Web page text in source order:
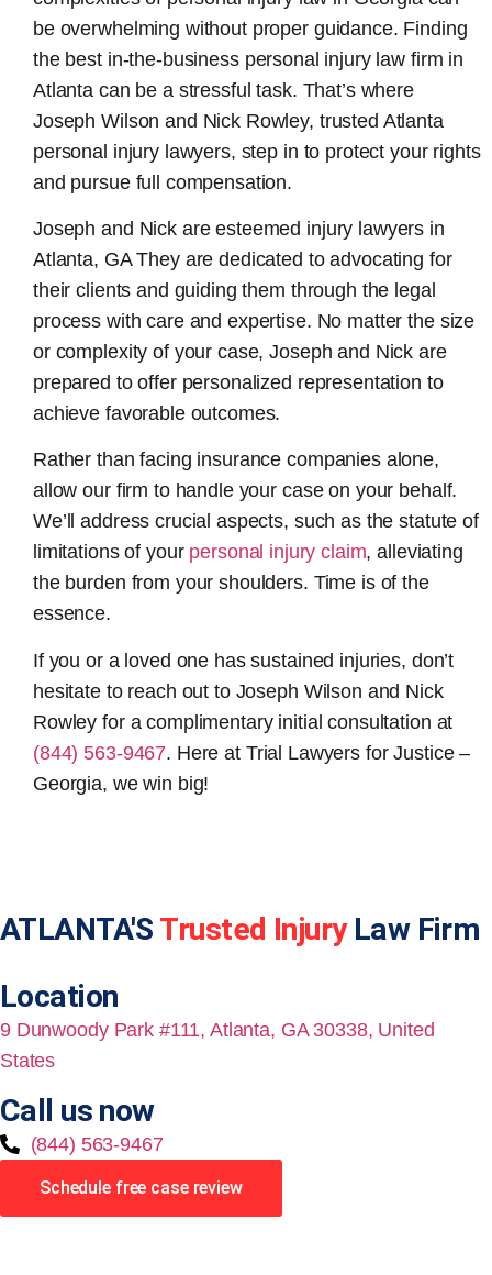
be overwhelming without proper guidance. Finding
the best in-the-business personal injury law firm in
Atlanta can be a stressful task. That’s where
Joseph Wilson and Nick Rowley, trusted Atlanta
personal injury lawyers, step in to protect your rights
and pursue full compensation.
Joseph and Nick are esteemed injury lawyers in
Atlanta, GAThey are dedicated to advocating for
their clients and guiding them through the legal
process with care and expertise. No matter the size
or complexity of your case, Joseph and Nick are
prepared to offer personalized representation to
achieve favorable outcomes.
Rather than facing insurance companies alone,
allow our firm to handle your case on your behalf.
We’ll address crucial aspects, such as the statute of
limitations of your personal injury claim, alleviating
the burden from your shoulders. Time is of the
essence.
If you or a loved one has sustained injuries, don’t
hesitate to reach out to Joseph Wilson and Nick
Rowley for a complimentary initial consultation at
(844) 563-9467. Here at Trial Lawyers for Justice –
Georgia, we win big!
ATLANTA'S Trusted InjuryLaw Firm
Location
9 Dunwoody Park #111, Atlanta, GA 30338, United
States
Call us now
(844) 563-9467
Schedule free case review